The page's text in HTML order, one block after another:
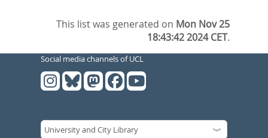
This list was generated on Mon Nov 25
18:43:42 2024 CET.
Social media channels of UCL